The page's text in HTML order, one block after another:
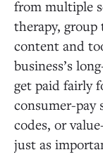
from multiple
therapy,
content and
business’s
get paid fairly
consumer-pay
codes, or
just as